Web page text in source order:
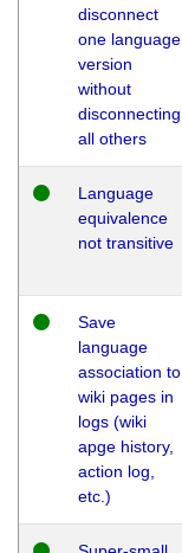
disconnect
one language
version
without
disconnecting
all others
Language
equivalence
not transitive
Save
language
association to
wiki pages in
logs (wiki
apge history,
action log,
etc.)